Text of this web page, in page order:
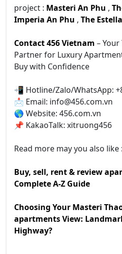
project : Masteri An Phu ,
Imperia An Phu , The
Contact 456 Vietnam –
Partner for Luxury
Buy with Confidence
📲 Hotline/Zalo/WhatsApp:
📩 Email: info@456.com.vn
🌎 Website: 456.com.vn
📌 KakaoTalk: xitruong456
Read more may you also like :
Buy, sell, rent & review
Complete A-Z Guide
Choosing Your Masteri
apartments View:
Highway?